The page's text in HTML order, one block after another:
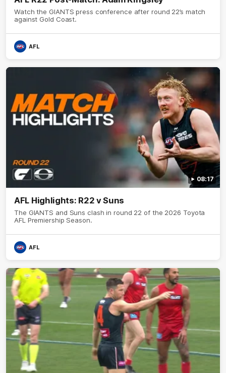
Watch the GIANTS press conference after round 22’s match
against Gold Coast.
AFL
08:17
AFL Highlights: R22 v Suns
The GIANTS and Suns clash in round 22 of the 2026 Toyota
AFL Premiership Season.
AFL